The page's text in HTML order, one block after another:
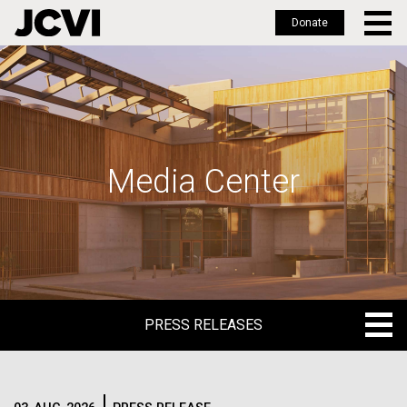
Skip
to
main
Donate
Media Center
PRESS RELEASES